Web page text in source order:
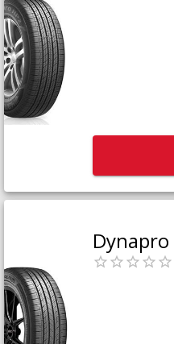
Dynapro